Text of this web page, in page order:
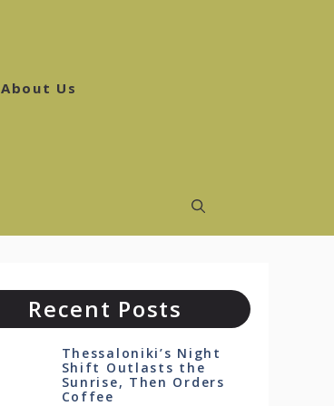
About Us
Recent Posts
Thessaloniki’s Night
Shift Outlasts the
Sunrise, Then Orders
Coffee